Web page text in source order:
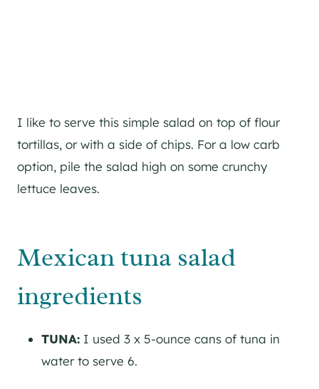
I like to serve this simple salad on top of flour
tortillas, or with a side of chips. For a low carb
option, pile the salad high on some crunchy
lettuce leaves.
Mexican tuna salad
ingredients
TUNA: I used 3 x 5-ounce cans of tuna in
water to serve 6.